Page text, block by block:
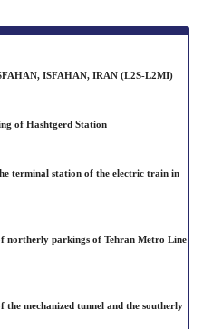
ISFAHAN, IRAN (L2S-L2MI)
of Hashtgerd Station
terminal station of the electric train in
northerly parkings of Tehran Metro Line
the mechanized tunnel and the southerly